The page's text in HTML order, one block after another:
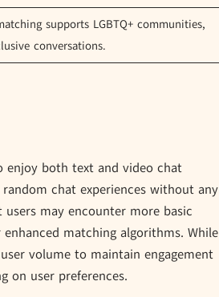
supports LGBTQ+ communities,
conversations.
enjoy both text and video chat
chat experiences without any
may encounter more basic
matching algorithms. While
volume to maintain engagement
on user preferences.